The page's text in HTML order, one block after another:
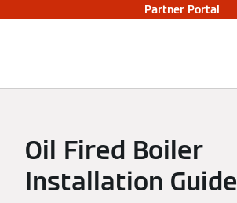
Partner Portal
Oil Fired Boiler
Installation Guide